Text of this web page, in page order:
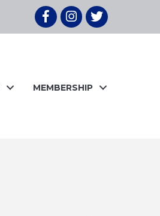
FacebookInstagram
twitter
MEMBERSHIP